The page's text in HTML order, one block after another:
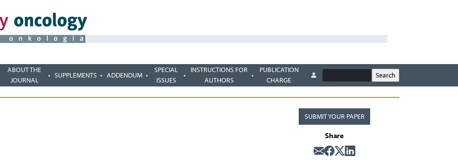
ABOUT THE
JOURNAL
SUPPLEMENTS ADDENDUM
SPECIAL
ISSUES
INSTRUCTIONS FOR
AUTHORS
PUBLICATION
CHARGE
SUBMIT YOUR PAPER
Share